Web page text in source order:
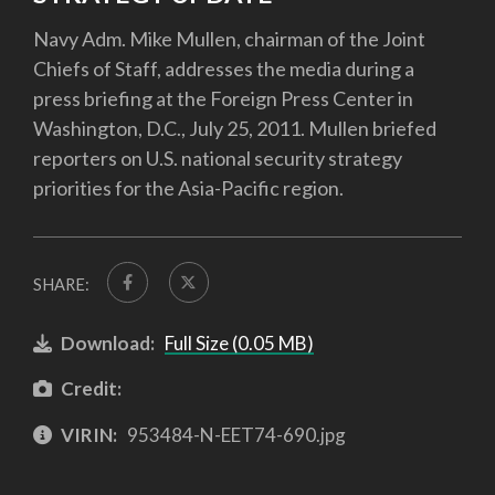
Navy Adm. Mike Mullen, chairman of the Joint
Chiefs of Staff, addresses the media during a
press briefing at the Foreign Press Center in
Washington, D.C., July 25, 2011. Mullen briefed
reporters on U.S. national security strategy
priorities for the Asia-Pacific region.
SHARE:
Download: Full Size (0.05 MB)
Credit:
VIRIN: 953484-N-EET74-690.jpg